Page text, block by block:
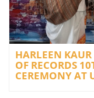
HARLEEN
OF RECORDS
CEREMONY AT